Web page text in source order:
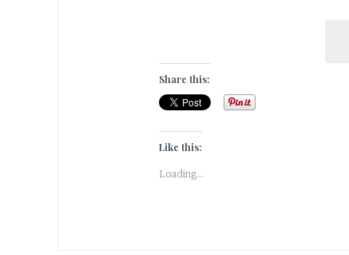
Share this:
Like this:
Loading...